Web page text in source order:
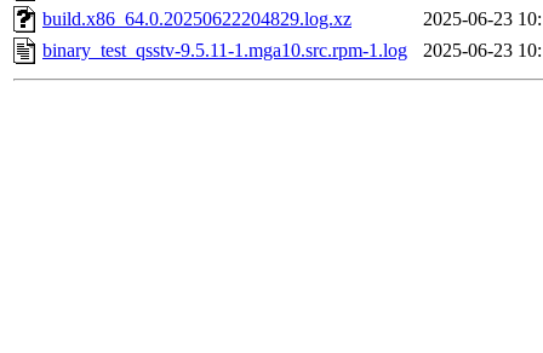
build.x86_64.0.20250622204829.log.xz
2025-06-23
binary_test_qsstv-9.5.11-1.mga10.src.rpm-1.log
2025-06-23